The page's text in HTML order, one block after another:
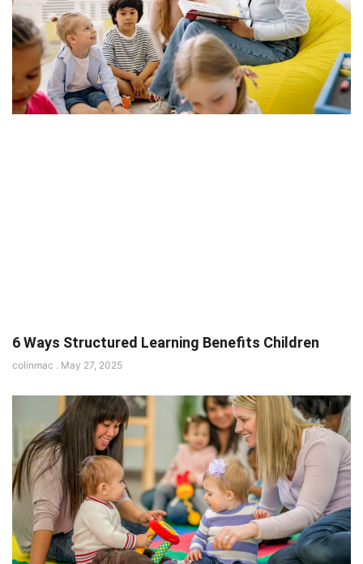
6 Ways Structured Learning Benefits Children
colinmac May 27, 2025